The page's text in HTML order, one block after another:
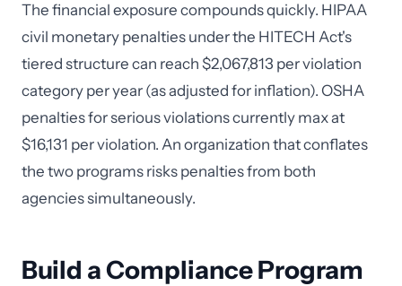
The financial exposure compounds quickly. HIPAA
civil monetary penalties under the HITECH Act's
tiered structure can reach $2,067,813 per violation
category per year (as adjusted for inflation). OSHA
penalties for serious violations currently max at
$16,131 per violation. An organization that conflates
the two programs risks penalties from both
agencies simultaneously.
Build a Compliance Program